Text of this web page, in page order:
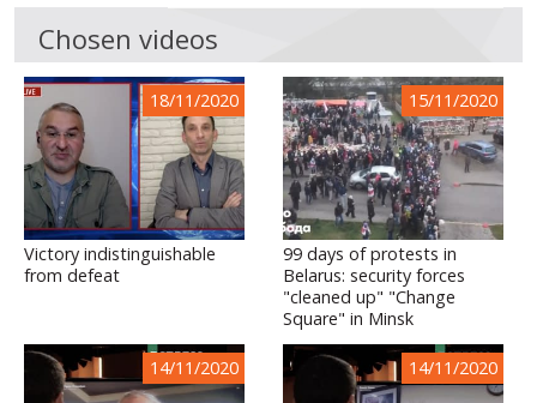
Chosen videos
18/11/2020
Victory indistinguishable
from defeat
15/11/2020
99 days of protests in
Belarus: security forces
"cleaned up" "Change
Square" in Minsk
14/11/2020 14/11/2020